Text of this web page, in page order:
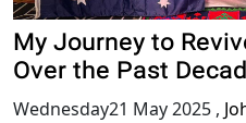
My Journey to
Over the Past
Wednesday21 May 2025 ,